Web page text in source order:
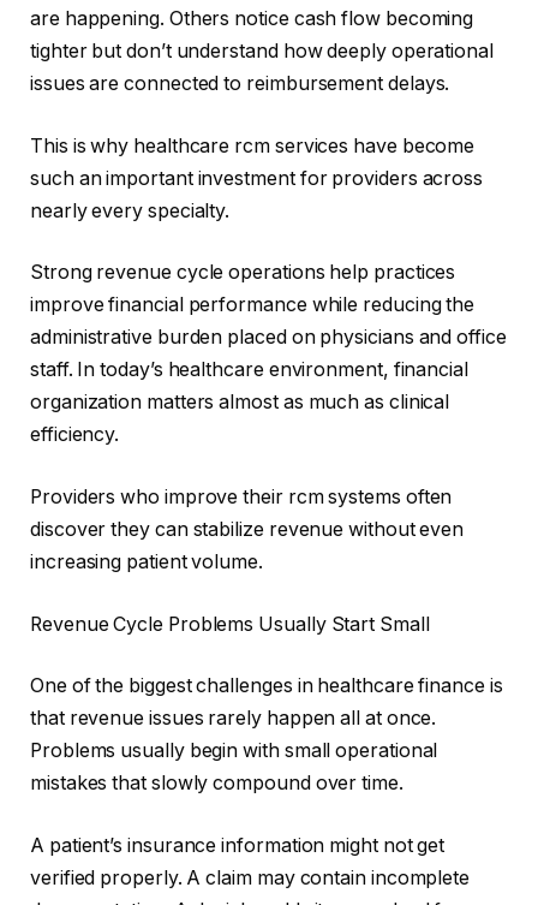
are happening. Others notice cash flow becoming
tighter but don’t understand how deeply operational
issues are connected to reimbursement delays.
This is why healthcare rcm services have become
such an important investment for providers across
nearly every specialty.
Strong revenue cycle operations help practices
improve financial performance while reducing the
administrative burden placed on physicians and office
staff. In today’s healthcare environment, financial
organization matters almost as much as clinical
efficiency.
Providers who improve their rcm systems often
discover they can stabilize revenue without even
increasing patient volume.
Revenue Cycle Problems Usually Start Small
One of the biggest challenges in healthcare finance is
that revenue issues rarely happen all at once.
Problems usually begin with small operational
mistakes that slowly compound over time.
A patient’s insurance information might not get
verified properly. A claim may contain incomplete